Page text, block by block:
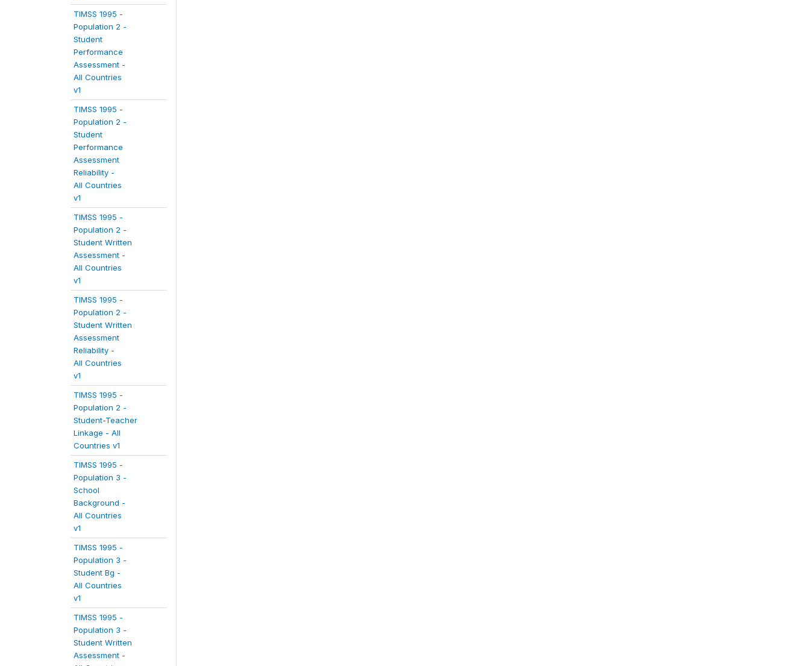
TIMSS 1995 -
Population 2 -
Student
Performance
Assessment -
All Countries
v1
TIMSS 1995 -
Population 2 -
Student
Performance
Assessment
Reliability -
All Countries
v1
TIMSS 1995 -
Population 2 -
Student Written
Assessment -
All Countries
v1
TIMSS 1995 -
Population 2 -
Student Written
Assessment
Reliability -
All Countries
v1
TIMSS 1995 -
Population 2 -
Student-Teacher
Linkage - All
Countries v1
TIMSS 1995 -
Population 3 -
School
Background -
All Countries
v1
TIMSS 1995 -
Population 3 -
Student Bg -
All Countries
v1
TIMSS 1995 -
Population 3 -
Student Written
Assessment -